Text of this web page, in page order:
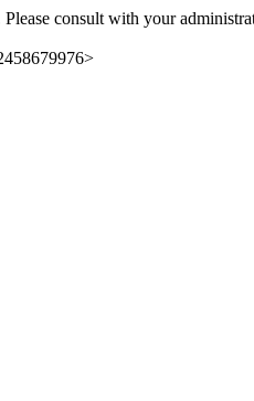
consult with your